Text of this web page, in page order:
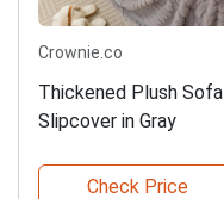
Crownie.co
Thickened Plush Sofa
Slipcover in Gray
Check Price